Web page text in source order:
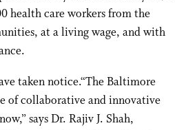
health care workers from the
at a living wage, and with
taken notice.“The Baltimore
of collaborative and innovative
says Dr. Rajiv J. Shah,